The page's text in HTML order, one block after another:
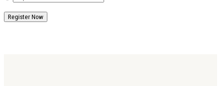
Register Now